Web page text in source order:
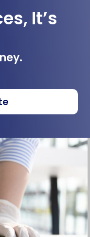
It’s